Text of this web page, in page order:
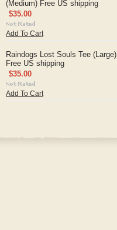
(Medium) Free US shipping
$35.00
Add To Cart
Raindogs Lost Souls Tee (Large)
Free US shipping
$35.00
Add To Cart